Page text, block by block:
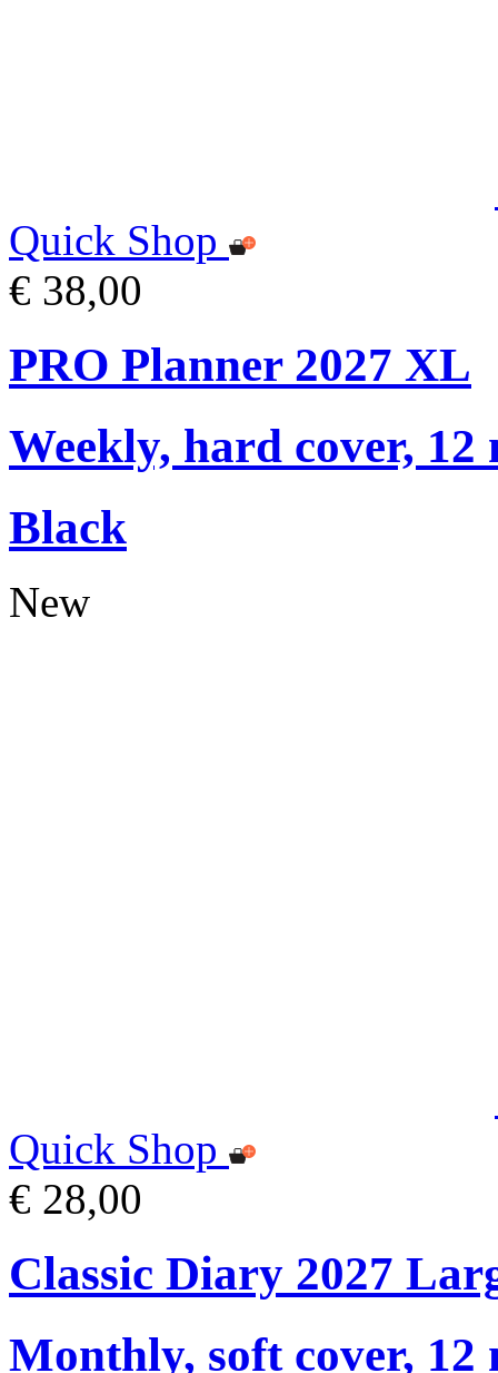
Quick Shop
€ 38,00
PRO Planner 2027 XL
Weekly, hard cover, 12
Black
New
Quick Shop
€ 28,00
Classic Diary 2027
Monthly, soft cover, 12